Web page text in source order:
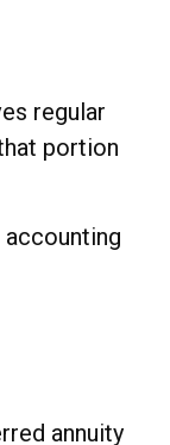
regular
portion
annuity